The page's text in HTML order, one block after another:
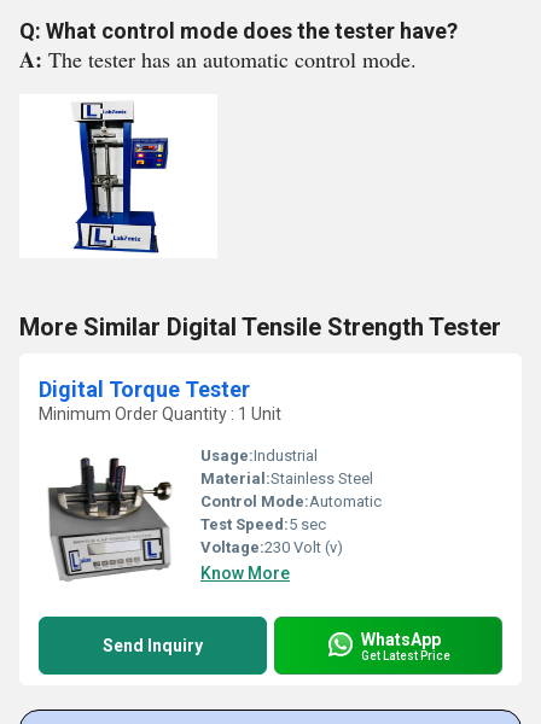
Q: What control mode does the tester have?
A: The tester has an automatic control mode.
More Similar Digital Tensile Strength Tester
Digital Torque Tester
Minimum Order Quantity : 1 Unit
Usage:Industrial
Material:Stainless Steel
Control Mode:Automatic
Test Speed:5 sec
Voltage:230 Volt (v)
Know More
Send Inquiry WhatsApp
Get Latest Price